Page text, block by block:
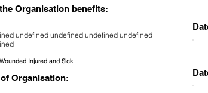
Organisation benefits:
undefined undefined undefined undefined
Organisation:
Injured and Sick